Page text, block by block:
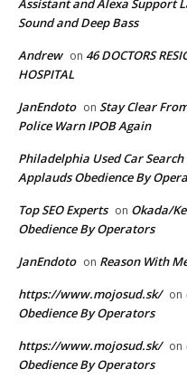
Assistant and Alexa Support
Sound and Deep Bass
Andrew on 46 DOCTORS
HOSPITAL
JanEndoto on Stay Clear
Police Warn IPOB Again
Philadelphia Used Car Search
Applauds Obedience By
Top SEO Experts on Okada/
Obedience By Operators
JanEndoto on Reason With
https://www.mojosud.sk/ on
Obedience By Operators
https://www.mojosud.sk/ on
Obedience By Operators